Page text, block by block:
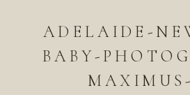
ADELAIDE-
BABY-